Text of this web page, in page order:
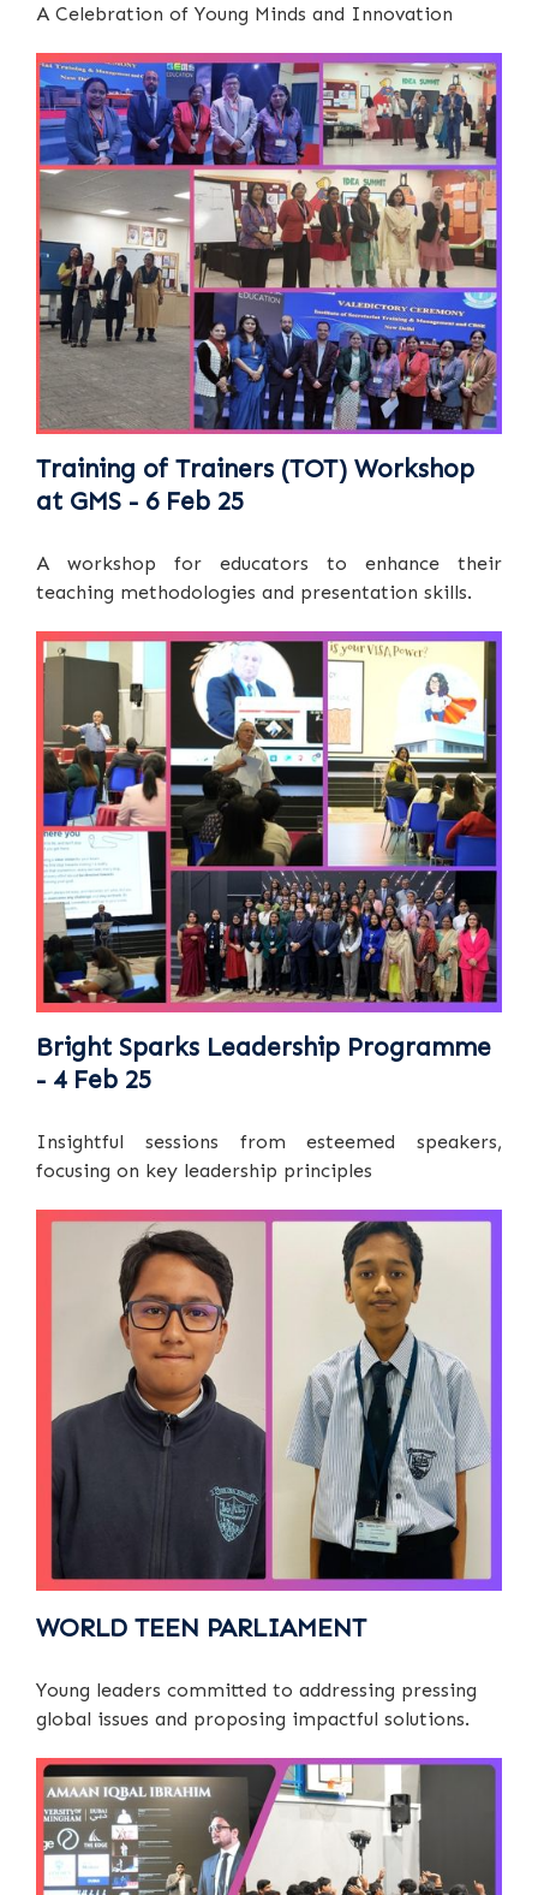
A Celebration of Young Minds and Innovation
Training of Trainers (TOT) Workshop
at GMS - 6 Feb 25
A workshop for educators to enhance their
teaching methodologies and presentation skills.
Bright Sparks Leadership Programme
- 4 Feb 25
Insightful sessions from esteemed speakers,
focusing on key leadership principles
WORLD TEEN PARLIAMENT
Young leaders committed to addressing pressing
global issues and proposing impactful solutions.